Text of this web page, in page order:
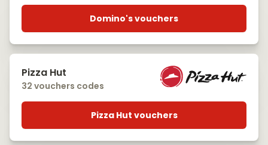
Domino's vouchers
Pizza Hut
32 vouchers codes
Pizza Hut vouchers